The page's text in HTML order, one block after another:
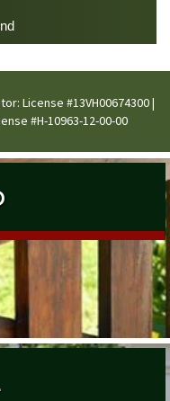
License #13VH00674300 |
#H-10963-12-00-00